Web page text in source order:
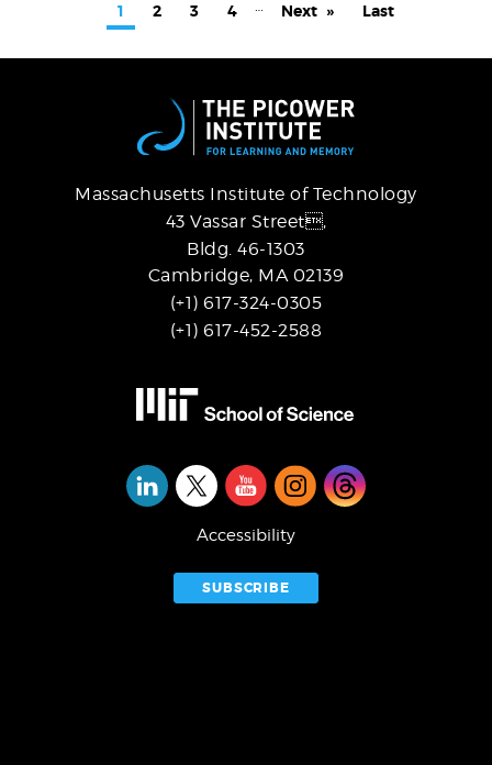
Current
page
1 Page
2 Page
3 Page
4
Next
Next
Last
Last
Massachusetts Institute of Technology
43 Vassar Street,
Bldg. 46-1303
Cambridge, MA 02139
(+1) 617-324-0305
(+1) 617-452-2588
Accessibility
SUBSCRIBE